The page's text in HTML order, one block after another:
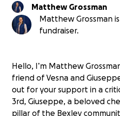
Matthew Grossman
Matthew Grossman
fundraiser.
Hello, I’m Matthew
friend of Vesna and
out for your support in a
3rd, Giuseppe, a beloved
pillar of the Bexley